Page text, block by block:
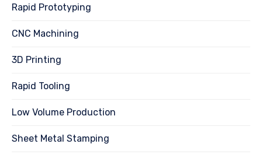
Rapid Prototyping
CNC Machining
3D Printing
Rapid Tooling
Low Volume Production
Sheet Metal Stamping